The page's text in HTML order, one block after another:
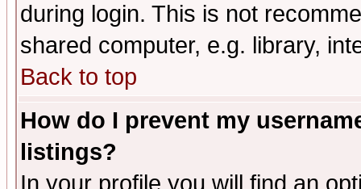
during login. This is not
shared computer, e.g. library,
Back to top
How do I prevent my
listings?
In your profile you will find an